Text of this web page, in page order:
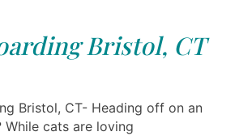
Bristol, CT
Bristol, CT- Heading off on an
While cats are loving